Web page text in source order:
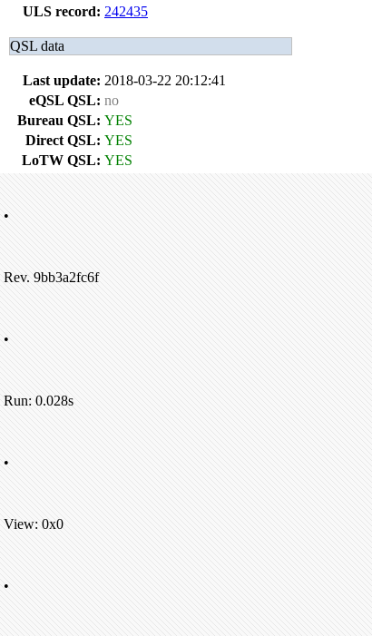
ULS record: 242435
QSL data
Last update: 2018-03-22 20:12:41
eQSL QSL: no
Bureau QSL: YES
Direct QSL: YES
LoTW QSL: YES
•
Rev. 9bb3a2fc6f
•
Run: 0.028s
•
View: 0x0
•